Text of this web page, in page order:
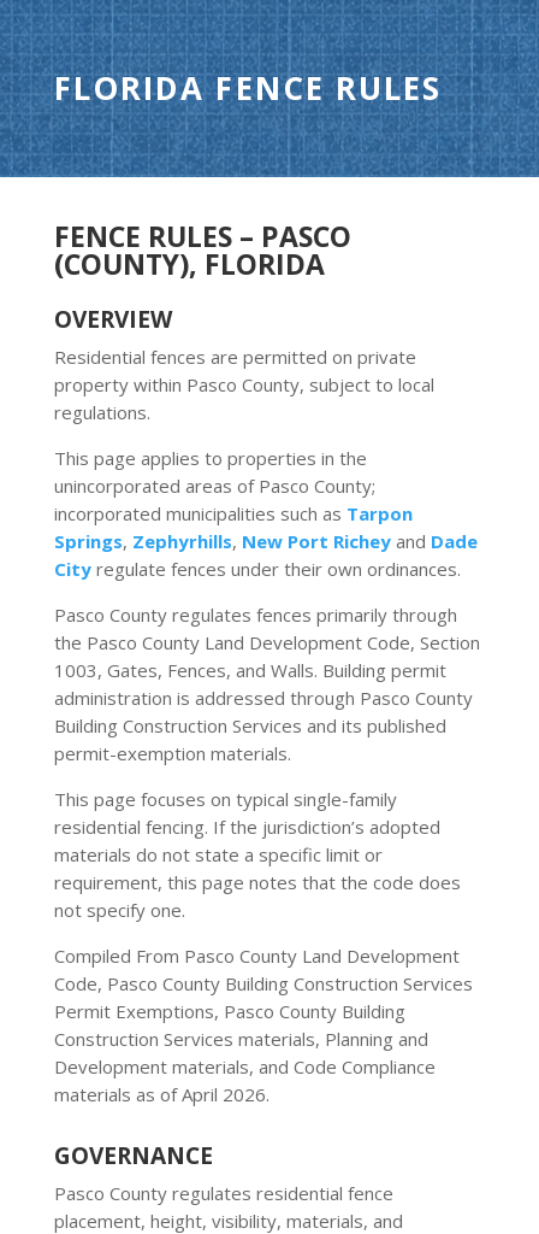
FLORIDA FENCE RULES
FENCE RULES – PASCO
(COUNTY), FLORIDA
OVERVIEW
Residential fences are permitted on private
property within Pasco County, subject to local
regulations.
This page applies to properties in the
unincorporated areas of Pasco County;
incorporated municipalities such as Tarpon
Springs, Zephyrhills, New Port Richeyand Dade
Cityregulate fences under their own ordinances.
Pasco County regulates fences primarily through
the Pasco County Land Development Code, Section
1003, Gates, Fences, and Walls. Building permit
administration is addressed through Pasco County
Building Construction Services and its published
permit-exemption materials.
This page focuses on typical single-family
residential fencing. If the jurisdiction’s adopted
materials do not state a specific limit or
requirement, this page notes that the code does
not specify one.
Compiled From Pasco County Land Development
Code, Pasco County Building Construction Services
Permit Exemptions, Pasco County Building
Construction Services materials, Planning and
Development materials, and Code Compliance
materials as of April 2026.
GOVERNANCE
Pasco County regulates residential fence
placement, height, visibility, materials, and